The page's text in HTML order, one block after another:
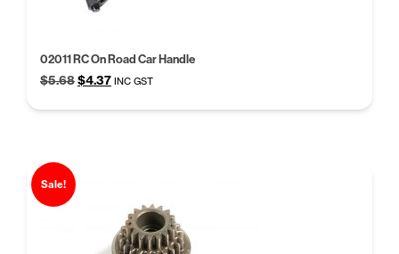
02011 RC On Road Car Handle
$5.68Original
was:
$4.37Current
is:
INC GST
Sale!